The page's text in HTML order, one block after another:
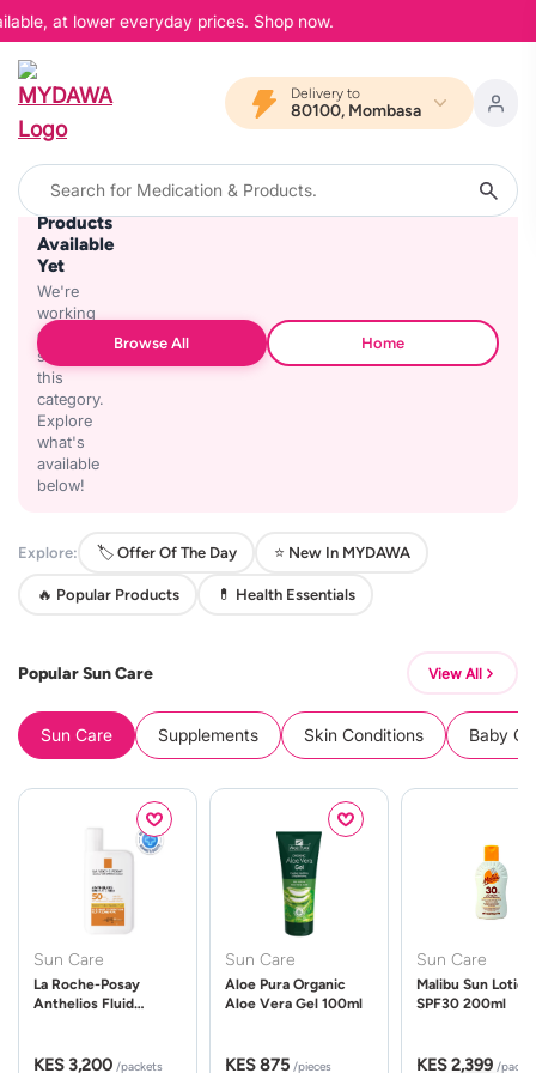
at lower everyday prices. Shop now.
Delivery to
80100, Mombasa
No
Products
Available
Yet
We're
working
on
stocking
this
category.
Explore
what's
available
below!
Browse All Home
Explore: 🏷️ Offer Of The Day ⭐ New In MYDAWA
🔥 Popular Products 💊 Health Essentials
Popular Sun Care View All
Sun Care Supplements Skin Conditions Baby
Sun Care
La Roche-Posay
Anthelios Fluid
KES 3,200 /packets
Sun Care
Aloe Pura Organic
Aloe Vera Gel 100ml
KES 875 /pieces
Sun Care
Malibu Sun Lotion
SPF30 200ml
KES 2,399 /